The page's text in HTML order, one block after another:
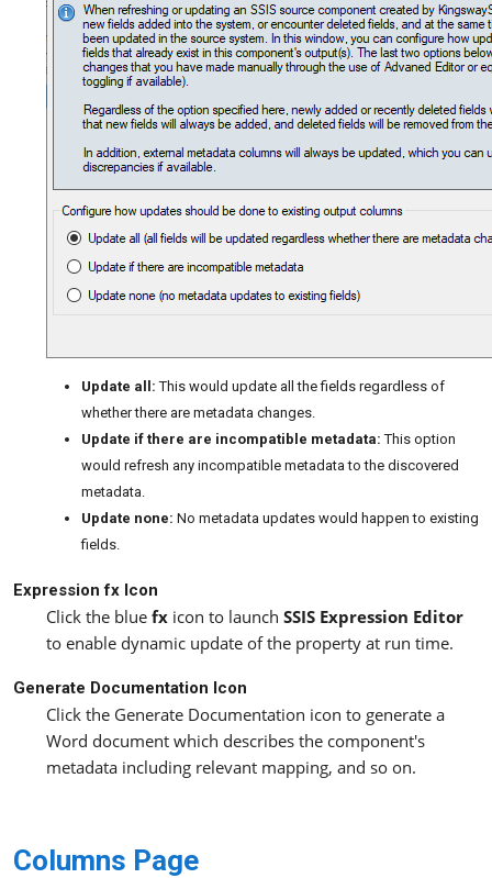
Update all: This would update all the fields regardless of
whether there are metadata changes.
Update if there are incompatible metadata: This option
would refresh any incompatible metadata to the discovered
metadata.
Update none: No metadata updates would happen to existing
fields.
Expression fx Icon
Click the blue fx icon to launch SSIS Expression Editor
to enable dynamic update of the property at run time.
Generate Documentation Icon
Click the Generate Documentation icon to generate a
Word document which describes the component's
metadata including relevant mapping, and so on.
Columns Page